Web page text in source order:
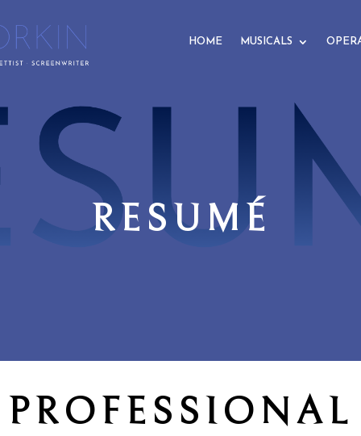
HOME MUSICALS
RESUMÉ
PROFESSIONAL